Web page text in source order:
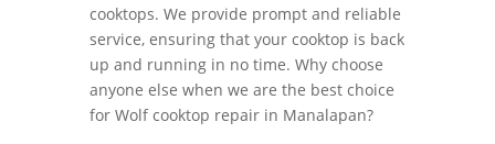
cooktops. We provide prompt and reliable
service, ensuring that your cooktop is back
up and running in no time. Why choose
anyone else when we are the best choice
for Wolf cooktop repair in Manalapan?